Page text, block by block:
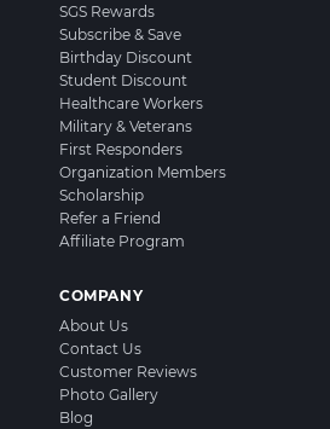
SGS Rewards
Subscribe & Save
Birthday Discount
Student Discount
Healthcare Workers
Military & Veterans
First Responders
Organization Members
Scholarship
Refer a Friend
Affiliate Program
COMPANY
About Us
Contact Us
Customer Reviews
Photo Gallery
Blog